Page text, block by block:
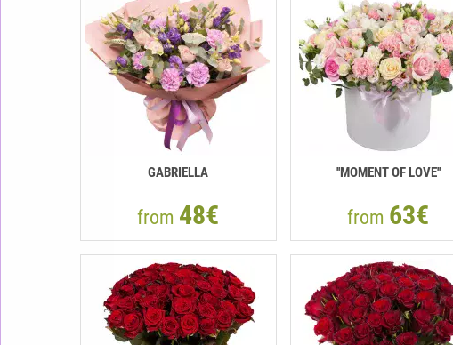
GABRIELLA
from 48€
''MOMENT OF LOVE''
from 63€